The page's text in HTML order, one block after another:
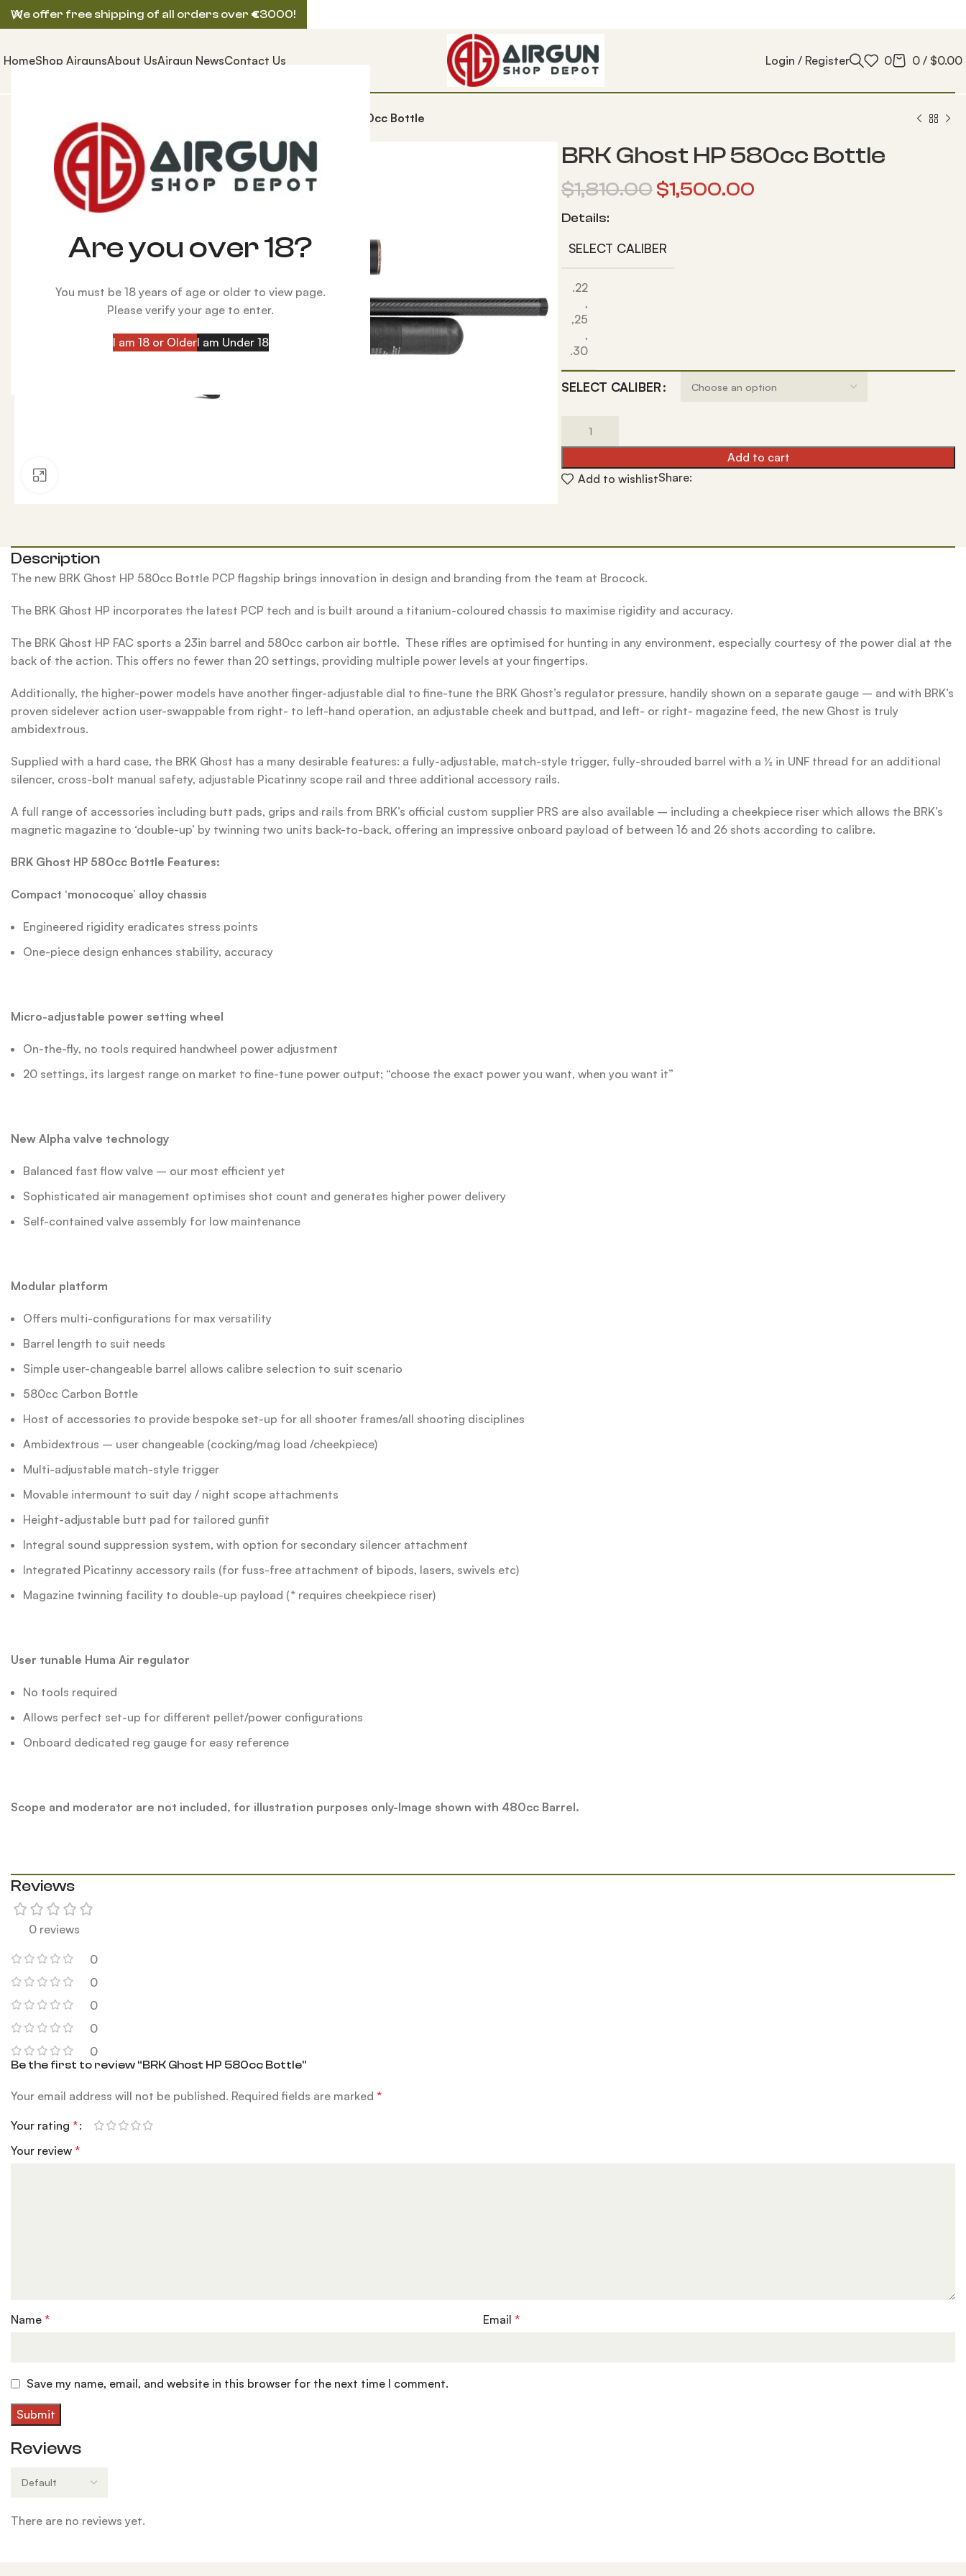
Are you over 18?
You must be 18 years of age or older to view page.
Please verify your age to enter.
I am 18 or OlderI am Under 18
HomeShop AirgunsAbout UsAirgun NewsContact Us Login / Register 0 0 / $0.00
BRK Ghost HP 580cc Bottle
BRK Ghost HP 580cc Bottle
$1,810.00$1,500.00
Details:
SELECT CALIBER
.22
,
,25
,
.30
SELECT CALIBER
Add to cart
Add to wishlistShare:
Description
The new BRK Ghost HP 580cc Bottle PCP flagship brings innovation in design and branding from the team at Brocock.
The BRK Ghost HP incorporates the latest PCP tech and is built around a titanium-coloured chassis to maximise rigidity and accuracy.
The BRK Ghost HP FAC sports a 23in barrel and 580cc carbon air bottle. These rifles are optimised for hunting in any environment, especially courtesy of the power dial at the
back of the action. This offers no fewer than 20 settings, providing multiple power levels at your fingertips.
Additionally, the higher-power models have another finger-adjustable dial to fine-tune the BRK Ghost’s regulator pressure, handily shown on a separate gauge – and with BRK’s
proven sidelever action user-swappable from right- to left-hand operation, an adjustable cheek and buttpad, and left- or right- magazine feed, the new Ghost is truly
ambidextrous.
Supplied with a hard case, the BRK Ghost has a many desirable features: a fully-adjustable, match-style trigger, fully-shrouded barrel with a ½ in UNF thread for an additional
silencer, cross-bolt manual safety, adjustable Picatinny scope rail and three additional accessory rails.
A full range of accessories including butt pads, grips and rails from BRK’s official custom supplier PRS are also available – including a cheekpiece riser which allows the BRK’s
magnetic magazine to ‘double-up’ by twinning two units back-to-back, offering an impressive onboard payload of between 16 and 26 shots according to calibre.
BRK Ghost HP 580cc Bottle Features:
Compact ‘monocoque’ alloy chassis
Engineered rigidity eradicates stress points
One-piece design enhances stability, accuracy
Micro-adjustable power setting wheel
On-the-fly, no tools required handwheel power adjustment
20 settings, its largest range on market to fine-tune power output; “choose the exact power you want, when you want it”
New Alpha valve technology
Balanced fast flow valve – our most efficient yet
Sophisticated air management optimises shot count and generates higher power delivery
Self-contained valve assembly for low maintenance
Modular platform
Offers multi-configurations for max versatility
Barrel length to suit needs
Simple user-changeable barrel allows calibre selection to suit scenario
580cc Carbon Bottle
Host of accessories to provide bespoke set-up for all shooter frames/all shooting disciplines
Ambidextrous – user changeable (cocking/mag load /cheekpiece)
Multi-adjustable match-style trigger
Movable intermount to suit day / night scope attachments
Height-adjustable butt pad for tailored gunfit
Integral sound suppression system, with option for secondary silencer attachment
Integrated Picatinny accessory rails (for fuss-free attachment of bipods, lasers, swivels etc)
Magazine twinning facility to double-up payload (* requires cheekpiece riser)
User tunable Huma Air regulator
No tools required
Allows perfect set-up for different pellet/power configurations
Onboard dedicated reg gauge for easy reference
Scope and moderator are not included, for illustration purposes only-Image shown with 480cc Barrel.
Reviews
0 reviews
0
0
0
0
0
Reviews
There are no reviews yet.
Be the first to review “BRK Ghost HP 580cc Bottle”
Your email address will not be published. Required fields are marked*
Your rating*
Your review*
Name* Email*
Save my name, email, and website in this browser for the next time I comment.
We offer free shipping of all orders over €3000!